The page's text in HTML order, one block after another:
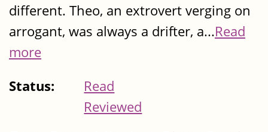
different. Theo, an extrovert verging on
arrogant, was always a drifter, a...Read
more
Status:
Read
Reviewed